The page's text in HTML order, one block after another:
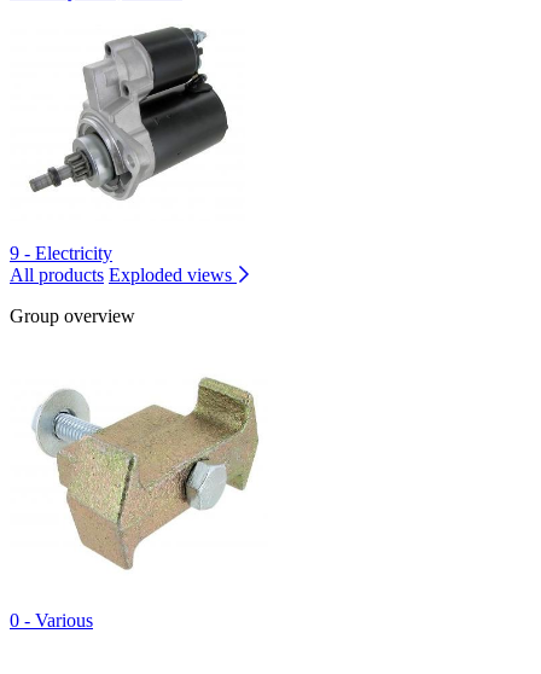
9 - Electricity
All products Exploded views
Group overview
0 - Various